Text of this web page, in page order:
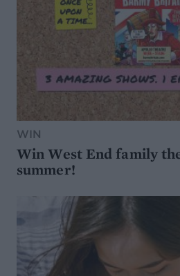
WIN
Win West End family
summer!